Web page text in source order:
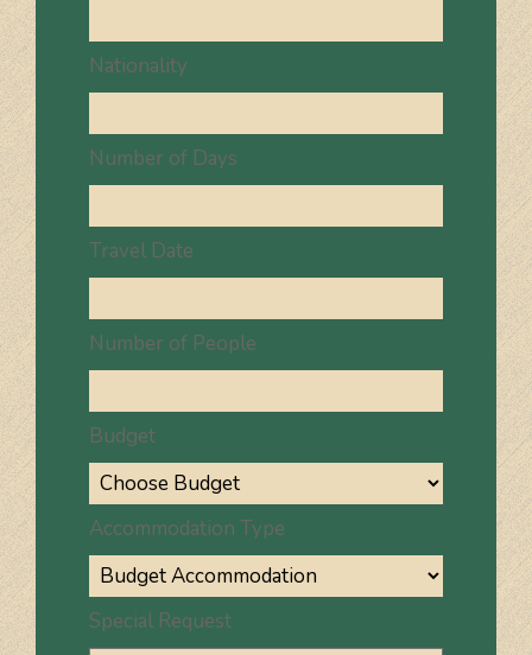
Nationality
Number of Days
Travel Date
Number of People
Budget
Accommodation Type
Special Request